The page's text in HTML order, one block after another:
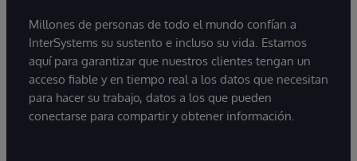
Millones de personas de todo el mundo confían a
InterSystems su sustento e incluso su vida. Estamos
aquí para garantizar que nuestros clientes tengan un
acceso fiable y en tiempo real a los datos que necesitan
para hacer su trabajo, datos a los que pueden
conectarse para compartir y obtener información.